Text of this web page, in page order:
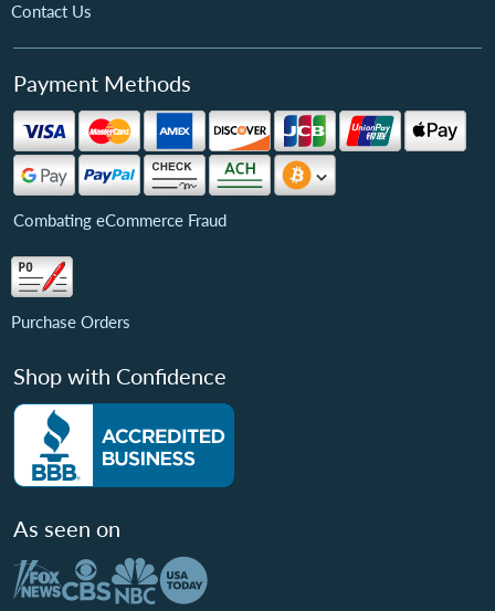
Contact Us
Payment Methods
Combating eCommerce Fraud
Purchase Orders
Shop with Confidence
As seen on